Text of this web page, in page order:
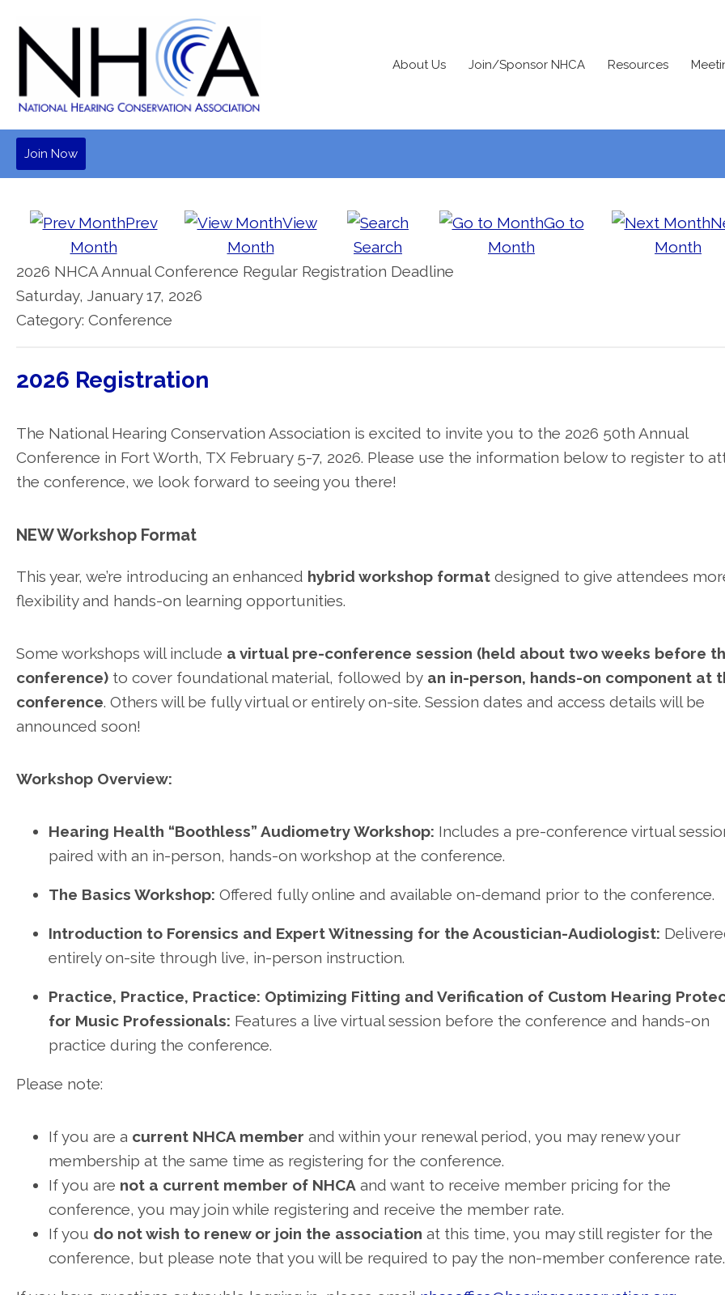
About Us Join/Sponsor NHCA Resources
Join Now
Prev
Month
View
Month
Search
Go to
Month
Month
2026 NHCA Annual Conference Regular Registration Deadline
Saturday, January 17, 2026
Category: Conference
2026 Registration
The National Hearing Conservation Association is excited to invite you to the 2026 50th Annual
Conference in Fort Worth, TX February 5-7, 2026. Please use the information below to register to
the conference, we look forward to seeing you there!
NEW Workshop Format
This year, we’re introducing an enhanced hybrid workshop format designed to give attendees
flexibility and hands-on learning opportunities.
Some workshops will include a virtual pre-conference session (held about two weeks before
conference) to cover foundational material, followed by an in-person, hands-on component at
conference. Others will be fully virtual or entirely on-site. Session dates and access details will be
announced soon!
Workshop Overview:
Hearing Health “Boothless” Audiometry Workshop: Includes a pre-conference virtual
paired with an in-person, hands-on workshop at the conference.
The Basics Workshop: Offered fully online and available on-demand prior to the conference.
Introduction to Forensics and Expert Witnessing for the Acoustician-Audiologist:
entirely on-site through live, in-person instruction.
Practice, Practice, Practice: Optimizing Fitting and Verification of Custom Hearing
for Music Professionals: Features a live virtual session before the conference and hands-on
practice during the conference.
Please note:
If you are a current NHCA member and within your renewal period, you may renew your
membership at the same time as registering for the conference.
If you are not a current member of NHCA and want to receive member pricing for the
conference, you may join while registering and receive the member rate.
If you do not wish to renew or join the association at this time, you may still register for the
conference, but please note that you will be required to pay the non-member conference rate.